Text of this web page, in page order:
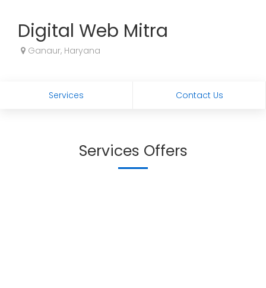
Digital Web Mitra
Ganaur, Haryana
Services Contact Us
Services Offers